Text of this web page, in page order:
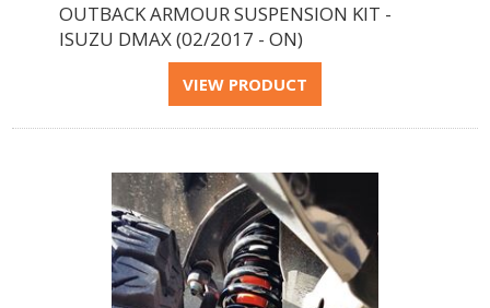
OUTBACK ARMOUR SUSPENSION KIT -
ISUZU DMAX (02/2017 - ON)